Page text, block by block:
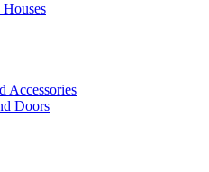
Accessories
Doors